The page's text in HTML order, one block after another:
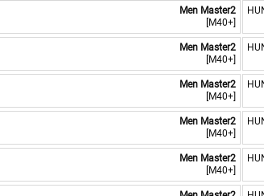
Men Master2
[M40+]
Men Master2
[M40+]
Men Master2
[M40+]
Men Master2
[M40+]
Men Master2
[M40+]